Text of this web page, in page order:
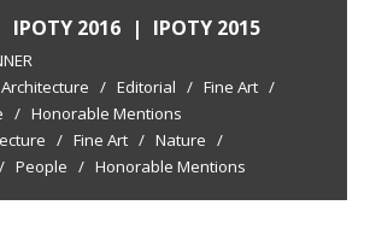
IPOTY 2016 | IPOTY 2015
Architecture / Editorial / Fine Art /
/ Honorable Mentions
/ Fine Art / Nature /
/ People / Honorable Mentions